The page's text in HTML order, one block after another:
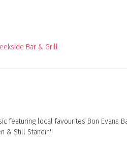
Bar & Grill
featuring local favourites Bon Evans
& Still Standin'!